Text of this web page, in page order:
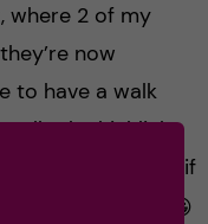
where 2 of my
now
to have a walk
the highlight
have happened if